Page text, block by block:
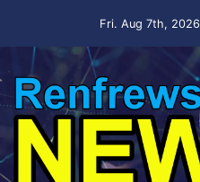
Fri. Aug 7th, 2026